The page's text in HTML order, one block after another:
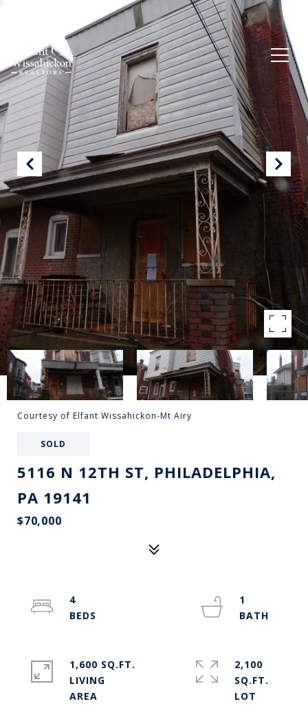
Courtesy of Elfant Wissahickon-Mt Airy
SOLD
5116 N 12TH ST, PHILADELPHIA,
PA 19141
$70,000
4
1
1,600 SQ.FT.
LIVING
2,100
SQ.FT.